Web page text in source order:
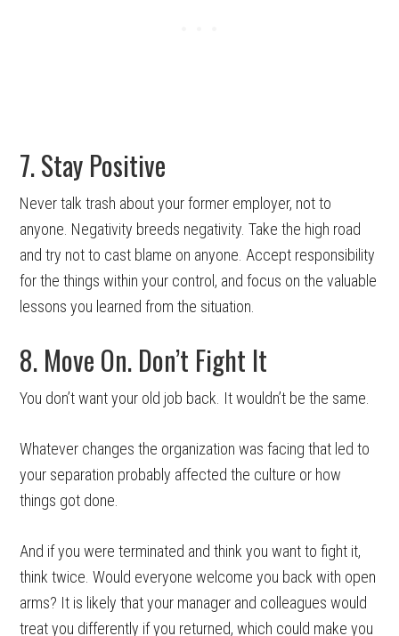
7. Stay Positive
Never talk trash about your former employer, not to
anyone. Negativity breeds negativity. Take the high road
and try not to cast blame on anyone. Accept responsibility
for the things within your control, and focus on the valuable
lessons you learned from the situation.
8. Move On. Don’t Fight It
You don’t want your old job back. It wouldn’t be the same.
Whatever changes the organization was facing that led to
your separation probably affected the culture or how
things got done.
And if you were terminated and think you want to fight it,
think twice. Would everyone welcome you back with open
arms? It is likely that your manager and colleagues would
treat you differently if you returned, which could make you